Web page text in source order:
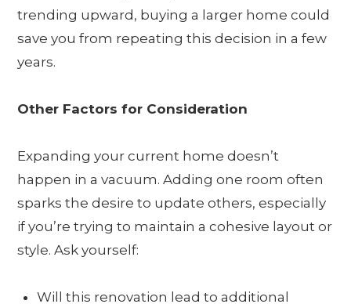
trending upward, buying a larger home could
save you from repeating this decision in a few
years.
Other Factors for Consideration
Expanding your current home doesn’t
happen in a vacuum. Adding one room often
sparks the desire to update others, especially
if you’re trying to maintain a cohesive layout or
style. Ask yourself:
Will this renovation lead to additional